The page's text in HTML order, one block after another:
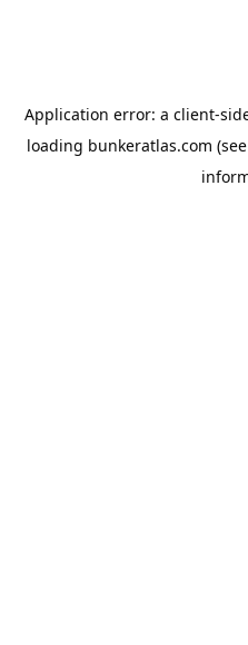
Application error: a client-
loading bunkeratlas.com